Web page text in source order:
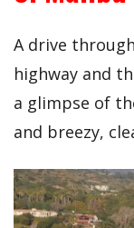
A drive
highway and
a glimpse of
and breezy,